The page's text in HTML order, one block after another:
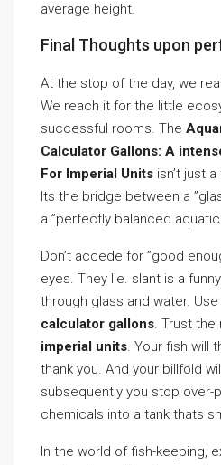
average height.
Final Thoughts upon
At the stop of the day, we
We reach it for the little
successful rooms. The
Calculator Gallons: A
For Imperial Units isn’t just
Its the bridge between a
a ”perfectly balanced aquatic
Don’t accede for ”good
eyes. They lie. slant is a
through glass and water. Use
calculator gallons. Trust the
imperial units. Your fish will
thank you. And your billfold
subsequently you stop over-
chemicals into a tank thats
In the world of fish-keeping,